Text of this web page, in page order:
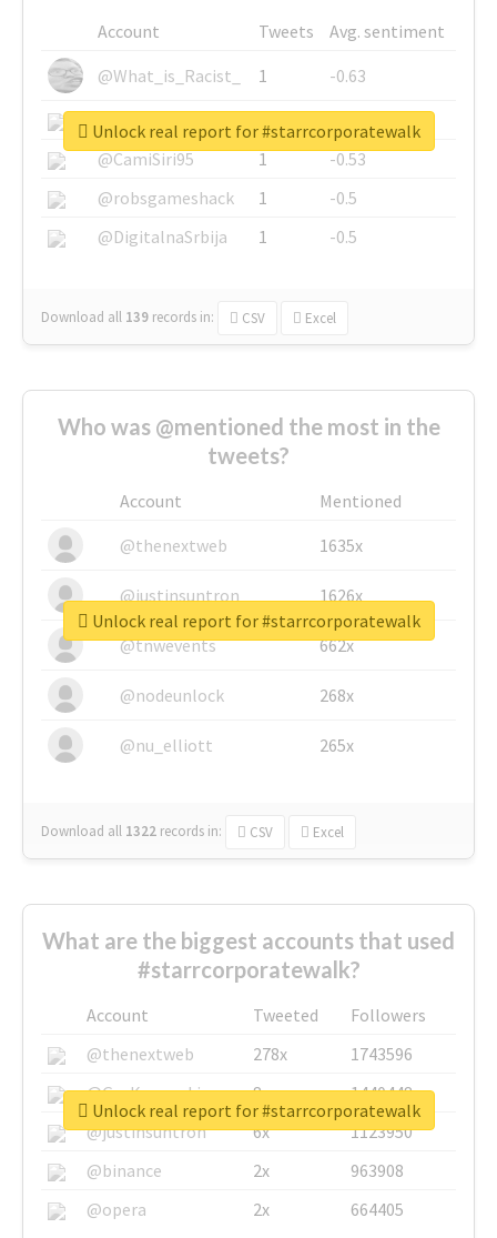
Account Tweets
Avg. sentiment
@What_is_Racist_
1
-0.63
@SkateChart
1
-0.6
@CamiSiri95
1
-0.53
@robsgameshack
1
-0.5
@DigitalnaSrbija
1 -0.5
Download all 139 records in: CSV Excel
Unlock real report for #starrcorporatewalk
Who was @mentioned the most in the
tweets?
Account
Mentioned
@thenextweb
1635x
@justinsuntron 1626x
@tnwevents 662x
@nodeunlock 268x
@nu_elliott 265x
Download all 1322 records in: CSV Excel
Unlock real report for #starrcorporatewalk
What are the biggest accounts that used
#starrcorporatewalk?
Account Tweeted
Followers
@thenextweb
278x
1743596
@GuyKawasaki
8x
1440448
@justinsuntron
6x
1123950
@binance
2x
963908
@opera
2x 664405
Unlock real report for #starrcorporatewalk